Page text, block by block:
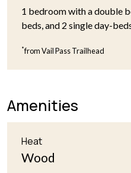
1 bedroom with a double
beds, and 2 single day-
*from Vail Pass Trailhead
Amenities
Heat
Wood